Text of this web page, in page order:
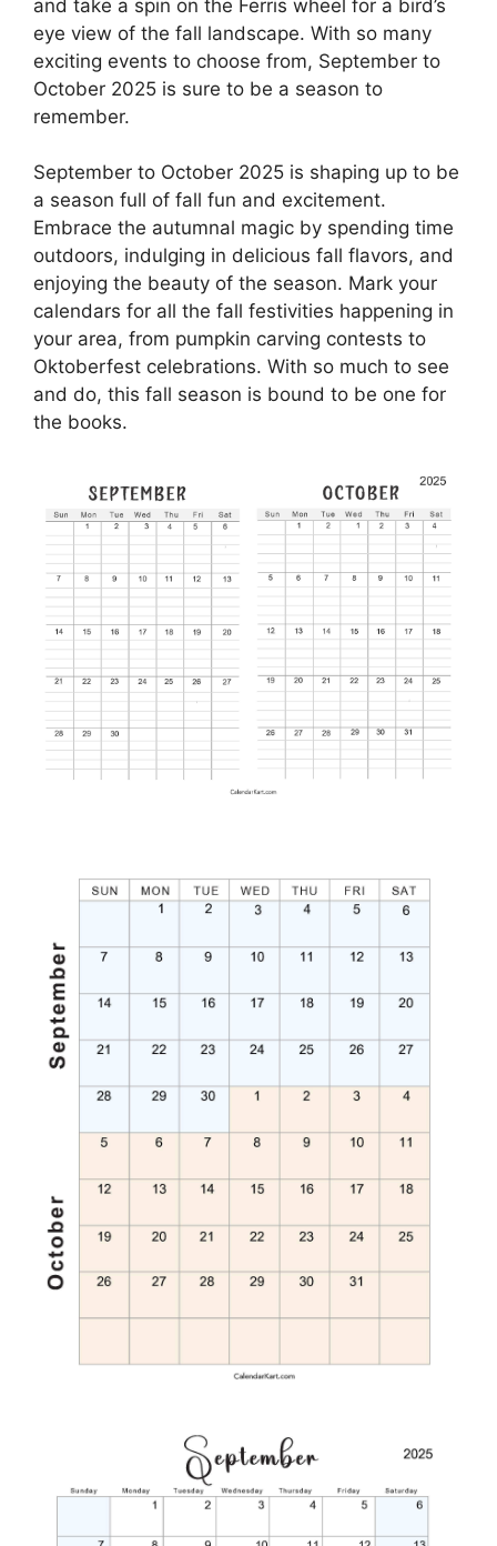
and take a spin on the Ferris wheel for a bird’s
eye view of the fall landscape. With so many
exciting events to choose from, September to
October 2025 is sure to be a season to
remember.
September to October 2025 is shaping up to be
a season full of fall fun and excitement.
Embrace the autumnal magic by spending time
outdoors, indulging in delicious fall flavors, and
enjoying the beauty of the season. Mark your
calendars for all the fall festivities happening in
your area, from pumpkin carving contests to
Oktoberfest celebrations. With so much to see
and do, this fall season is bound to be one for
the books.